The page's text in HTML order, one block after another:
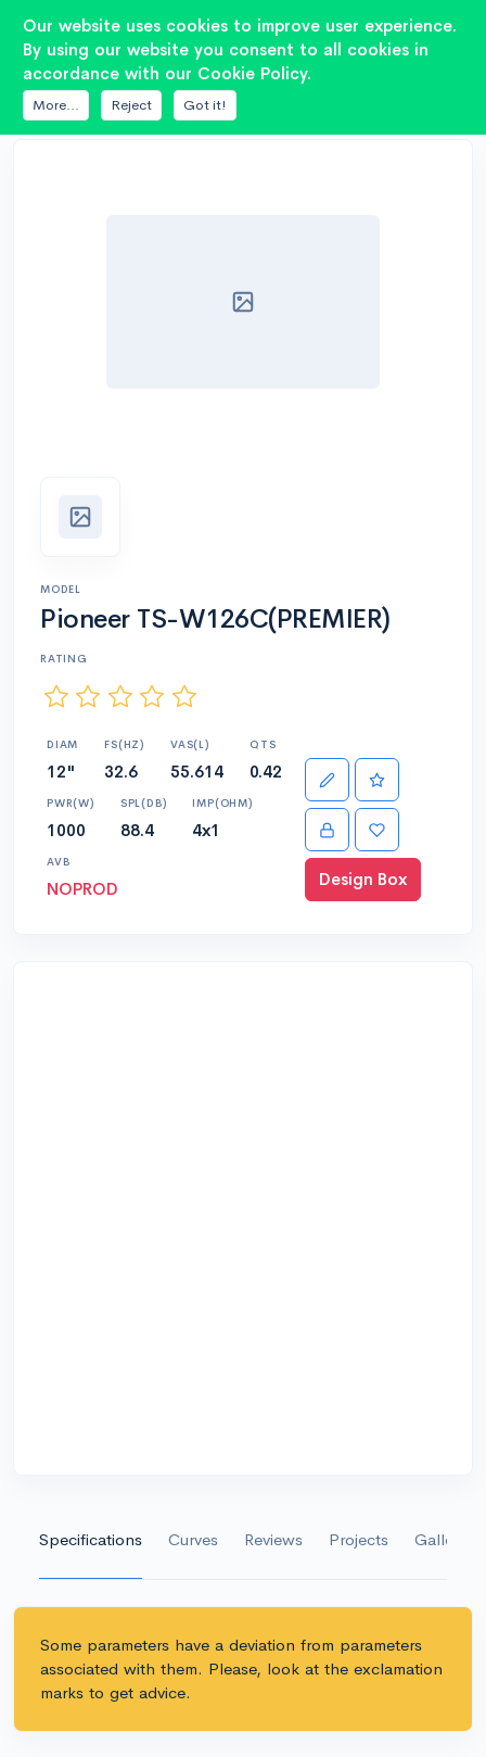
2
DATABASE PIONEER TS-W126C(PREMIER)
MODEL
Pioneer TS-W126C(PREMIER)
RATING
DIAM
12"
FS(HZ)
32.6
VAS(L)
55.614
QTS
0.42
PWR(W)
1000
SPL(DB)
88.4
IMP(OHM)
4x1
AVB
NOPROD Design Box
Specifications Curves Reviews Projects Gallery
Some parameters have a deviation from parameters
associated with them. Please, look at the exclamation
marks to get advice.
Our website uses cookies to improve user experience.
By using our website you consent to all cookies in
accordance with our Cookie Policy.
More... Reject Got it!